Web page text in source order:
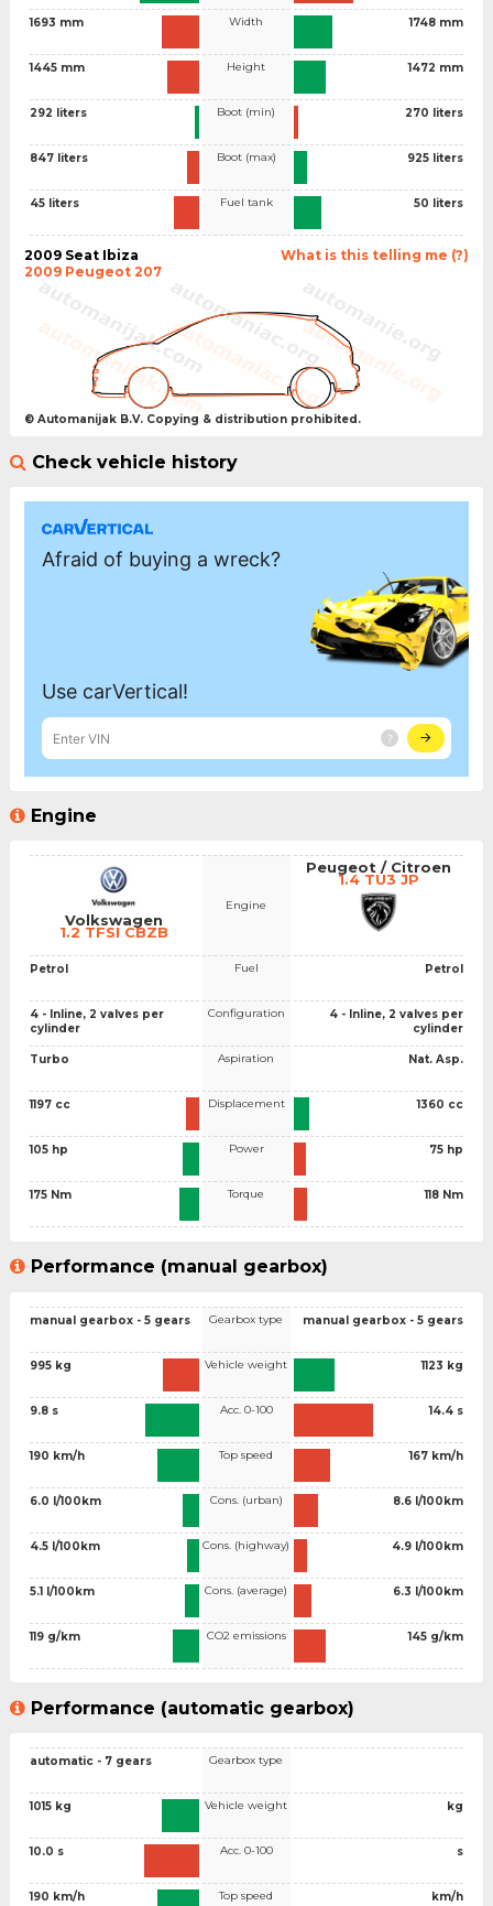
1693 mm
1445 mm
292 liters
847 liters
45 liters
Width
Height
Boot (min)
Boot (max)
Fuel tank
1748 mm
1472 mm
270 liters
925 liters
50 liters
What is this telling me (?)
2009 Seat Ibiza
2009 Peugeot 207
© Automanijak B.V. Copying & distribution prohibited.
Check vehicle history
Engine
Volkswagen
1.2 TFSI CBZB
Petrol
4 - Inline, 2 valves per
cylinder
Turbo
1197 cc
105 hp
175 Nm
Engine
Fuel
Configuration
Aspiration
Displacement
Power
Torque
Peugeot / Citroen
1.4 TU3 JP
Petrol
4 - Inline, 2 valves per
cylinder
Nat. Asp.
1360 cc
75 hp
118 Nm
Performance (manual gearbox)
manual gearbox - 5 gears
995 kg
9.8 s
190 km/h
6.0 l/100km
4.5 l/100km
5.1 l/100km
119 g/km
Gearbox type
Vehicle weight
Acc. 0-100
Top speed
Cons. (urban)
Cons. (highway)
Cons. (average)
CO2 emissions
manual gearbox - 5 gears
1123 kg
14.4 s
167 km/h
8.6 l/100km
4.9 l/100km
6.3 l/100km
145 g/km
Performance (automatic gearbox)
automatic - 7 gears
1015 kg
10.0 s
190 km/h
Gearbox type
Vehicle weight
Acc. 0-100
Top speed
kg
s
km/h